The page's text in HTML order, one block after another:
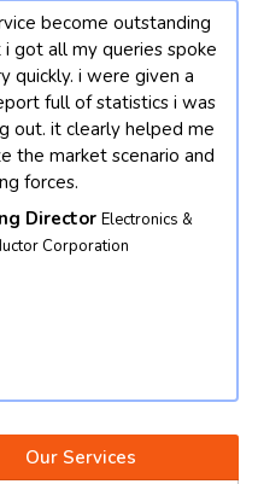
Our enterprise changed
interested by mastering
approximately the market
developments for
domain. we contacted
stats and end result did
disappoint. we got our
resolved with better
the market perspective.
their market intelligence
Our Services